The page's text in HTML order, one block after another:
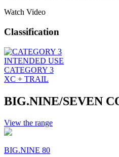
Watch Video
Classification
INTENDED USE
CATEGORY 3
XC + TRAIL
BIG.NINE/SEVEN
View the range
BIG.NINE 80